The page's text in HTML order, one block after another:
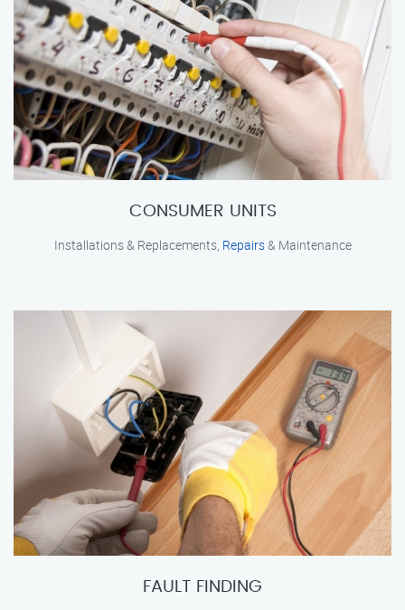
CONSUMER UNITS
Installations & Replacements, Repairs& Maintenance
FAULT FINDING